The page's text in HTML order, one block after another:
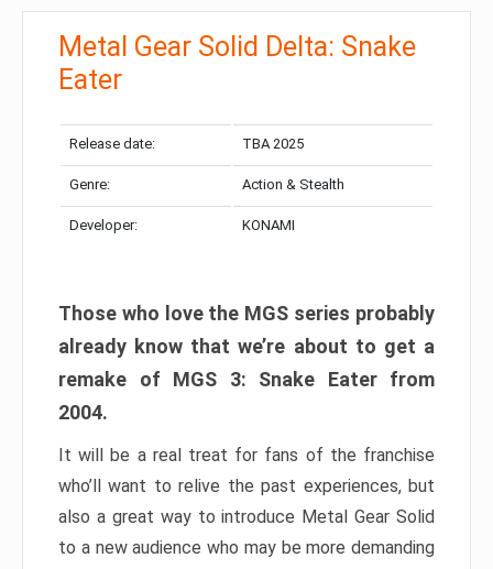
Metal Gear Solid Delta: Snake
Eater
Release date: TBA 2025
Genre: Action & Stealth
Developer: KONAMI
Those who love the MGS series probably
already know that we’re about to get a
remake of MGS 3: Snake Eater from
2004.
It will be a real treat for fans of the franchise
who’ll want to relive the past experiences, but
also a great way to introduce Metal Gear Solid
to a new audience who may be more demanding